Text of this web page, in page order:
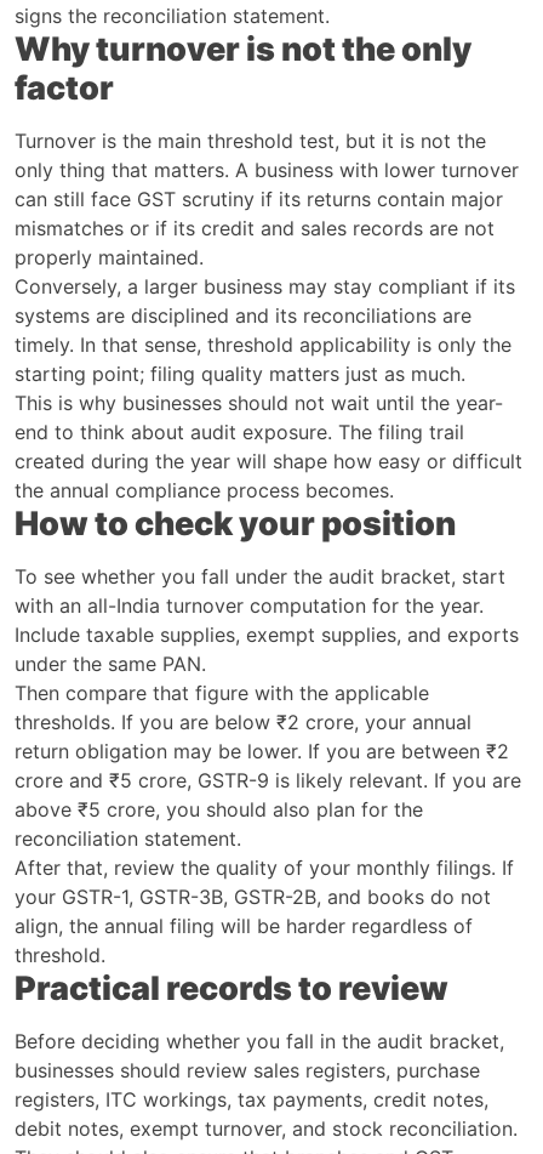
signs the reconciliation statement.
Why turnover is not the only
factor
Turnover is the main threshold test, but it is not the
only thing that matters. A business with lower turnover
can still face GST scrutiny if its returns contain major
mismatches or if its credit and sales records are not
properly maintained.
Conversely, a larger business may stay compliant if its
systems are disciplined and its reconciliations are
timely. In that sense, threshold applicability is only the
starting point; filing quality matters just as much.
This is why businesses should not wait until the year-
end to think about audit exposure. The filing trail
created during the year will shape how easy or difficult
the annual compliance process becomes.
How to check your position
To see whether you fall under the audit bracket, start
with an all-India turnover computation for the year.
Include taxable supplies, exempt supplies, and exports
under the same PAN.
Then compare that figure with the applicable
thresholds. If you are below ₹2 crore, your annual
return obligation may be lower. If you are between ₹2
crore and ₹5 crore, GSTR-9 is likely relevant. If you are
above ₹5 crore, you should also plan for the
reconciliation statement.
After that, review the quality of your monthly filings. If
your GSTR-1, GSTR-3B, GSTR-2B, and books do not
align, the annual filing will be harder regardless of
threshold.
Practical records to review
Before deciding whether you fall in the audit bracket,
businesses should review sales registers, purchase
registers, ITC workings, tax payments, credit notes,
debit notes, exempt turnover, and stock reconciliation.